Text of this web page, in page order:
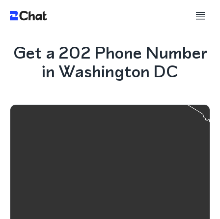
Get a 202 Phone Number
in Washington DC